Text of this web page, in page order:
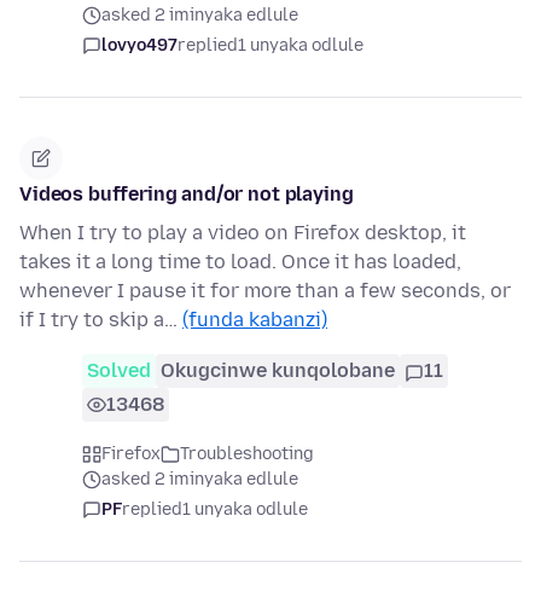
asked 2 iminyaka edlule
lovyo497replied1 unyaka odlule
Videos buffering and/or not playing
When I try to play a video on Firefox desktop, it
takes it a long time to load. Once it has loaded,
whenever I pause it for more than a few seconds, or
if I try to skip a… (funda kabanzi)
Solved Okugcinwe kunqolobane
11
13468
Firefox
Troubleshooting
asked 2 iminyaka edlule
PFreplied1 unyaka odlule